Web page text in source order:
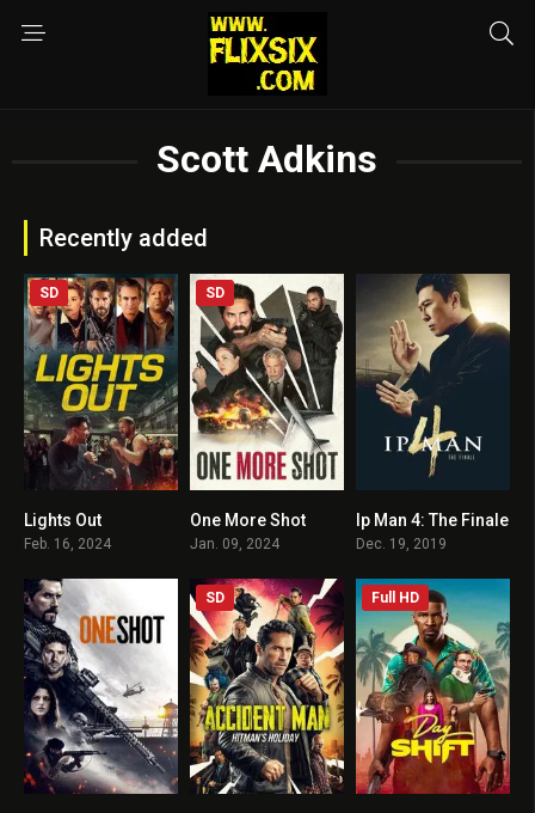
Scott Adkins
Recently added
SD
Lights Out
Feb. 16, 2024
SD
One More Shot
Jan. 09, 2024
7
Ip Man 4: The Finale
Dec. 19, 2019
SD Full HD